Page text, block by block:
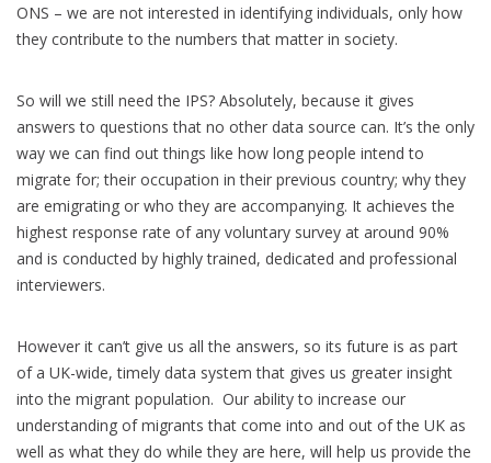
ONS – we are not interested in identifying individuals, only how
they contribute to the numbers that matter in society.
So will we still need the IPS? Absolutely, because it gives
answers to questions that no other data source can. It’s the only
way we can find out things like how long people intend to
migrate for; their occupation in their previous country; why they
are emigrating or who they are accompanying. It achieves the
highest response rate of any voluntary survey at around 90%
and is conducted by highly trained, dedicated and professional
interviewers.
However it can’t give us all the answers, so its future is as part
of a UK-wide, timely data system that gives us greater insight
into the migrant population. Our ability to increase our
understanding of migrants that come into and out of the UK as
well as what they do while they are here, will help us provide the